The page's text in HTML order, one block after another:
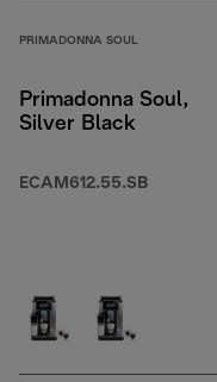
PRIMADONNA SOUL
Primadonna Soul,
Silver Black
ECAM612.55.SB